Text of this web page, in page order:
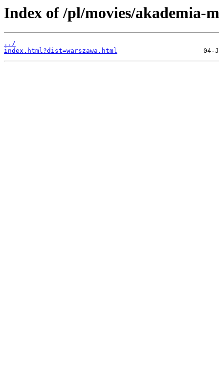
Index of /pl/movies/akademia-
../
index.html?dist=warszawa.html